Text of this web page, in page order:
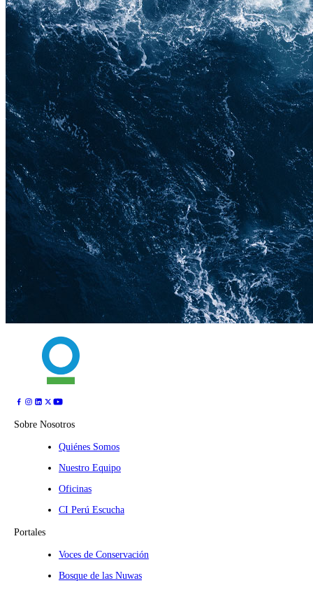
Sobre Nosotros
Quiénes Somos
Nuestro Equipo
Oficinas
CI Perú Escucha
Portales
Voces de Conservación
Bosque de las Nuwas